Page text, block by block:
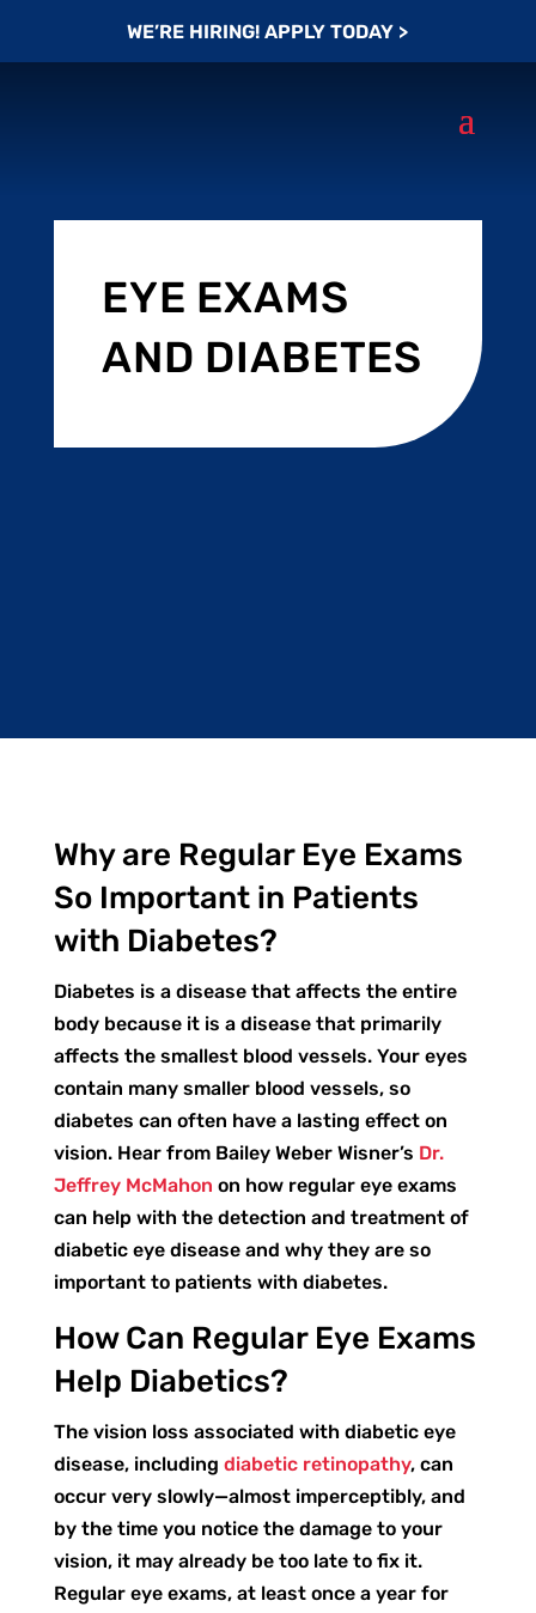
WE’RE HIRING! APPLY TODAY >
EYE EXAMS
AND DIABETES
Why are Regular Eye Exams
So Important in Patients
with Diabetes?
Diabetes is a disease that affects the entire
body because it is a disease that primarily
affects the smallest blood vessels. Your eyes
contain many smaller blood vessels, so
diabetes can often have a lasting effect on
vision. Hear from Bailey Weber Wisner’s Dr.
Jeffrey McMahon on how regular eye exams
can help with the detection and treatment of
diabetic eye disease and why they are so
important to patients with diabetes.
How Can Regular Eye Exams
Help Diabetics?
The vision loss associated with diabetic eye
disease, including diabetic retinopathy, can
occur very slowly—almost imperceptibly, and
by the time you notice the damage to your
vision, it may already be too late to fix it.
Regular eye exams, at least once a year for